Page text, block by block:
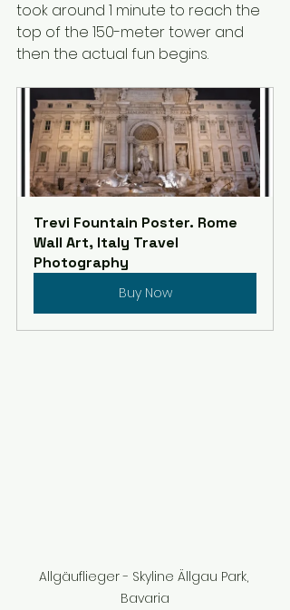
took around 1 minute to reach the
top of the 150-meter tower and
then the actual fun begins.
Trevi Fountain Poster. Rome
Wall Art, Italy Travel
Photography
Buy Now
Allgäuflieger - Skyline Ällgau Park,
Bavaria